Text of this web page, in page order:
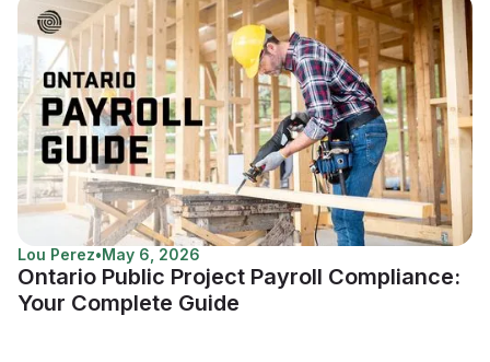
Lou Perez•May 6, 2026
Ontario Public Project Payroll Compliance:
Your Complete Guide